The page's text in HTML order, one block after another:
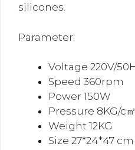
silicones.
Parameter:
Voltage 220V/
Speed 360rpm
Power 150W
Pressure 8KG/c㎡
Weight 12KG
Size 27*24*47 cm